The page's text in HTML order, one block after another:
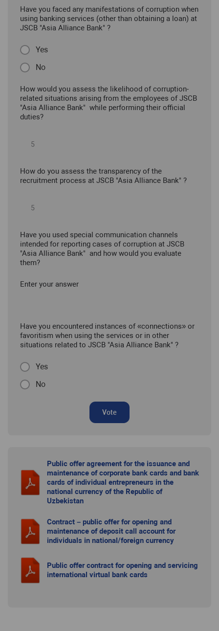
Have you faced any manifestations of corruption when
using banking services (other than obtaining a loan) at
JSCB "Asia Alliance Bank" ?
Yes
No
How would you assess the likelihood of corruption-
related situations arising from the employees of JSCB
"Asia Alliance Bank" while performing their official
duties?
How do you assess the transparency of the
recruitment process at JSCB "Asia Alliance Bank" ?
Have you used special communication channels
intended for reporting cases of corruption at JSCB
"Asia Alliance Bank" and how would you evaluate
them?
Enter your answer
Have you encountered instances of «connections» or
favoritism when using the services or in other
situations related to JSCB "Asia Alliance Bank" ?
Yes
No
Vote
Public offer agreement for the issuance and
maintenance of corporate bank cards and bank
cards of individual entrepreneurs in the
national currency of the Republic of
Uzbekistan
Contract – public offer for opening and
maintenance of deposit call account for
individuals in national/foreign currency
Public offer contract for opening and servicing
international virtual bank cards